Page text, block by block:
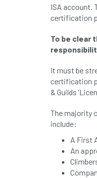
ISA account.
certification
To be clear
It must be
certification
& Guilds
The majority
include:
A First
An